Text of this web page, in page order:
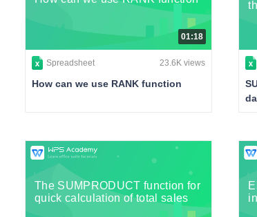
01:18
Spreadsheet 23.6K views
How can we use RANK function
The SUMPRODUCT function for
quick calculation of total sales